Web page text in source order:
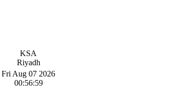
KSA
Riyadh
Fri Aug 07 2026
00:57:00